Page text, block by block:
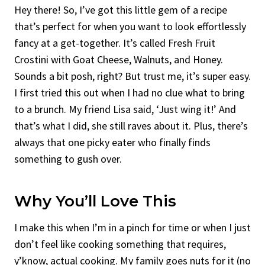
Hey there! So, I’ve got this little gem of a recipe
that’s perfect for when you want to look effortlessly
fancy at a get-together. It’s called Fresh Fruit
Crostini with Goat Cheese, Walnuts, and Honey.
Sounds a bit posh, right? But trust me, it’s super easy.
I first tried this out when I had no clue what to bring
to a brunch. My friend Lisa said, ‘Just wing it!’ And
that’s what I did, she still raves about it. Plus, there’s
always that one picky eater who finally finds
something to gush over.
Why You’ll Love This
I make this when I’m in a pinch for time or when I just
don’t feel like cooking something that requires,
y’know, actual cooking. My family goes nuts for it (no